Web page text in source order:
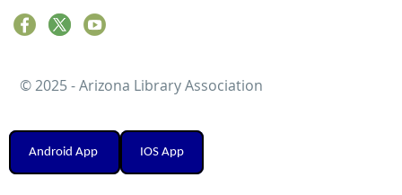
© 2025 - Arizona Library Association
Android App IOS App